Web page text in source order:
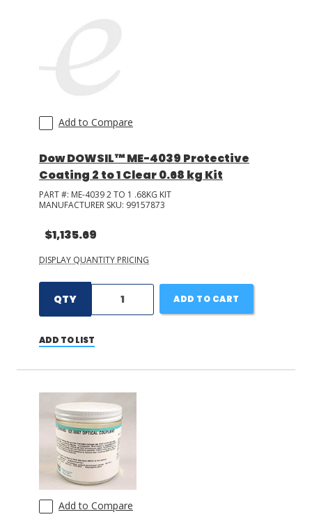
Add to Compare
Dow DOWSIL™ ME-4039 Protective
Coating 2 to 1 Clear 0.68 kg Kit
PART #: ME-4039 2 TO 1 .68KG KIT
MANUFACTURER SKU: 99157873
$1,135.69
DISPLAY QUANTITY PRICING
QTY ADD TO CART
ADD TO LIST
Add to Compare